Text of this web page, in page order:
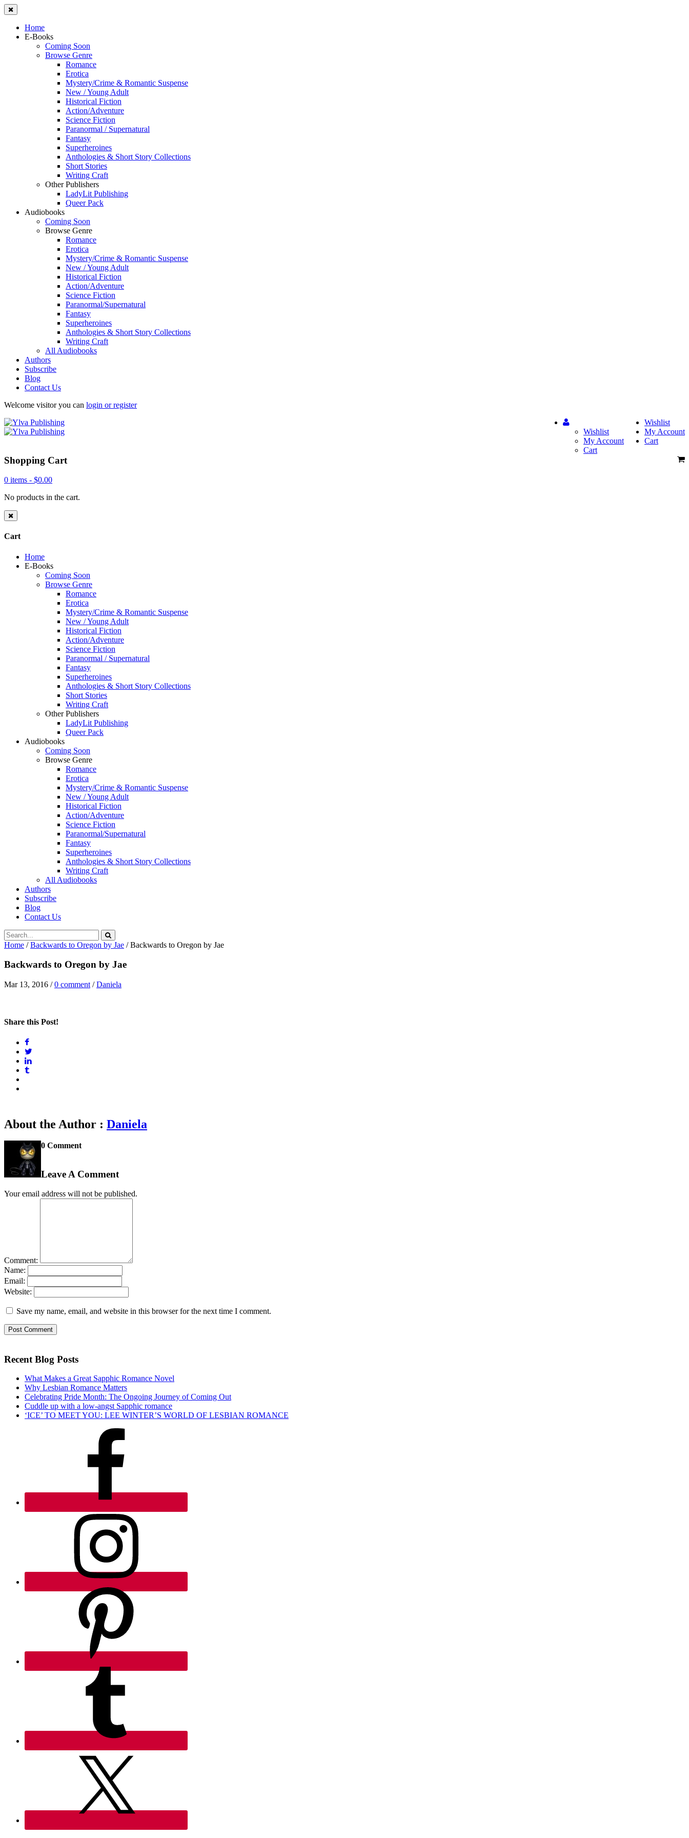
Home
E-Books
Coming Soon
Browse Genre
Romance
Erotica
Mystery/Crime & Romantic Suspense
New / Young Adult
Historical Fiction
Action/Adventure
Science Fiction
Paranormal / Supernatural
Fantasy
Superheroines
Anthologies & Short Story Collections
Short Stories
Writing Craft
Other Publishers
LadyLit Publishing
Queer Pack
Audiobooks
Coming Soon
Browse Genre
Romance
Erotica
Mystery/Crime & Romantic Suspense
New / Young Adult
Historical Fiction
Action/Adventure
Science Fiction
Paranormal/Supernatural
Fantasy
Superheroines
Anthologies & Short Story Collections
Writing Craft
All Audiobooks
Authors
Subscribe
Blog
Contact Us
Welcome visitor you can login or register
Wishlist
My Account
Cart
Wishlist
My Account
Cart
Shopping Cart
0 items - $0.00
No products in the cart.
Cart
Home
E-Books
Coming Soon
Browse Genre
Romance
Erotica
Mystery/Crime & Romantic Suspense
New / Young Adult
Historical Fiction
Action/Adventure
Science Fiction
Paranormal / Supernatural
Fantasy
Superheroines
Anthologies & Short Story Collections
Short Stories
Writing Craft
Other Publishers
LadyLit Publishing
Queer Pack
Audiobooks
Coming Soon
Browse Genre
Romance
Erotica
Mystery/Crime & Romantic Suspense
New / Young Adult
Historical Fiction
Action/Adventure
Science Fiction
Paranormal/Supernatural
Fantasy
Superheroines
Anthologies & Short Story Collections
Writing Craft
All Audiobooks
Authors
Subscribe
Blog
Contact Us
Home / Backwards to Oregon by Jae / Backwards to Oregon by Jae
Backwards to Oregon by Jae
Mar 13, 2016 /0 comment /Daniela
Share this Post!
About the Author : Daniela
0 Comment
Leave A Comment
Your email address will not be published.
Comment:
Name:
Email:
Website:
Save my name, email, and website in this browser for the next time I comment.
Recent Blog Posts
What Makes a Great Sapphic Romance Novel
Why Lesbian Romance Matters
Celebrating Pride Month: The Ongoing Journey of Coming Out
Cuddle up with a low-angst Sapphic romance
‘ICE’ TO MEET YOU: LEE WINTER’S WORLD OF LESBIAN ROMANCE